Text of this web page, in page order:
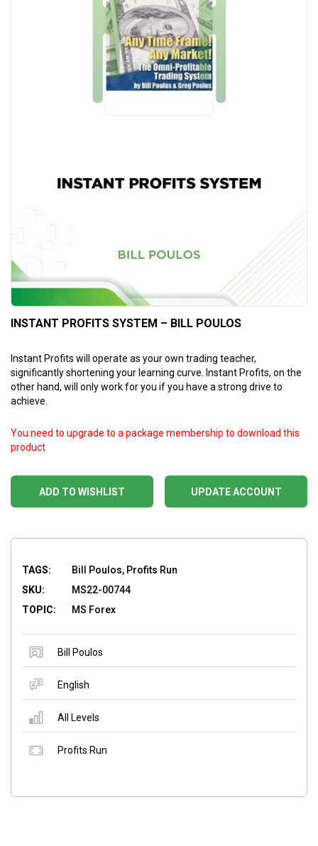
INSTANT PROFITS SYSTEM – BILL POULOS
Instant Profits will operate as your own trading teacher,
significantly shortening your learning curve. Instant Profits, on the
other hand, will only work for you if you have a strong drive to
achieve.
ADD TO WISHLIST
You need to upgrade to a package membership to download this
product
UPDATE ACCOUNT
TAGS:
Bill Poulos, Profits Run
SKU:
MS22-00744
TOPIC:
MS Forex
Bill Poulos
English
All Levels
Profits Run